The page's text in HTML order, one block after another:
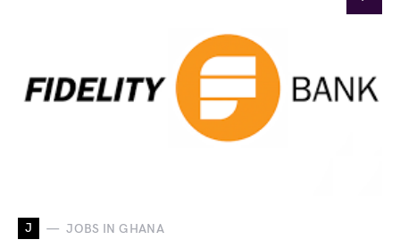
J JOBS IN GHANA